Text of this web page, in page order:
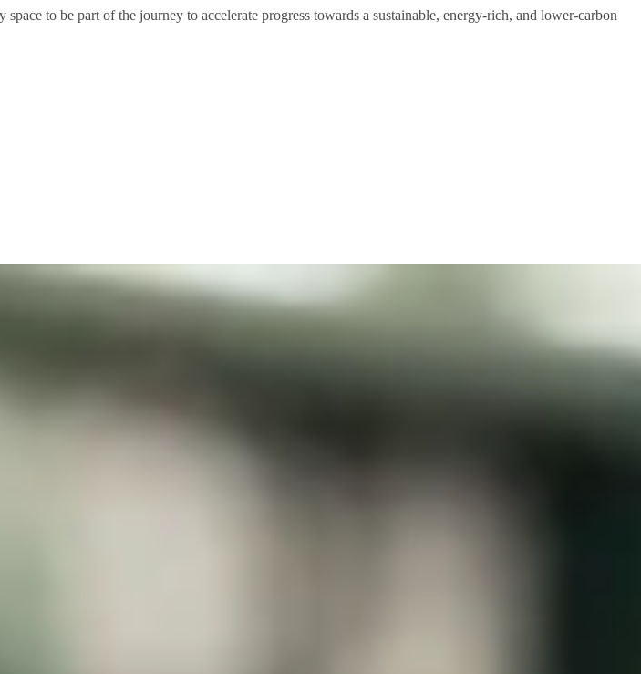
to be part of the journey to accelerate progress towards a sustainable, energy-rich, and lower-carbon